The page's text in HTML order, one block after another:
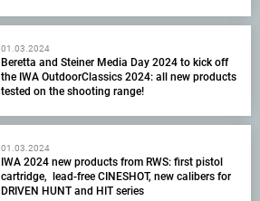
01.03.2024
Beretta and Steiner Media Day 2024 to kick off
the IWA OutdoorClassics 2024: all new products
tested on the shooting range!
01.03.2024
IWA 2024 new products from RWS: first pistol
cartridge, lead-free CINESHOT, new calibers for
DRIVEN HUNT and HIT series